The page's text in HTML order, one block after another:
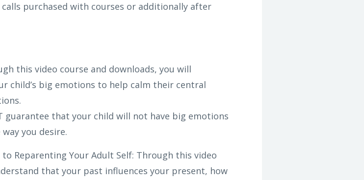
purchased with courses or additionally after
this video course and downloads, you will
child’s big emotions to help calm their central
guarantee that your child will not have big emotions
you desire.
Reparenting Your Adult Self: Through this video
that your past influences your present, how